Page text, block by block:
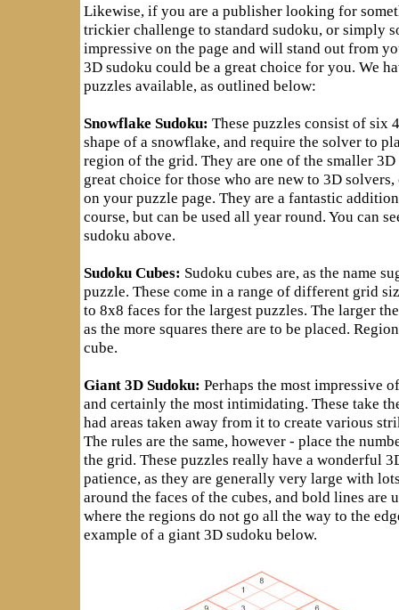
Likewise, if you are a publisher looking for
trickier challenge to standard sudoku, or simply
impressive on the page and will stand out from
3D sudoku could be a great choice for you. We
puzzles available, as outlined below:
Snowflake Sudoku: These puzzles consist of six
shape of a snowflake, and require the solver to
region of the grid. They are one of the smaller
great choice for those who are new to 3D
on your puzzle page. They are a fantastic
course, but can be used all year round. You can
sudoku above.
Sudoku Cubes: Sudoku cubes are, as the name
puzzle. These come in a range of different grid
to 8x8 faces for the largest puzzles. The larger
as the more squares there are to be placed.
cube.
Giant 3D Sudoku: Perhaps the most impressive
and certainly the most intimidating. These take
had areas taken away from it to create various
The rules are the same, however - place the
the grid. These puzzles really have a wonderful
patience, as they are generally very large with
around the faces of the cubes, and bold lines are
where the regions do not go all the way to the
example of a giant 3D sudoku below.